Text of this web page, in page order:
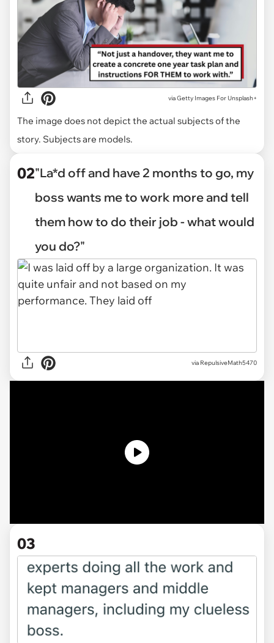
viaGetty Images For Unsplash+
The image does not depict the actual subjects of the
story. Subjects are models.
02"La*d off and have 2 months to go, my
boss wants me to work more and tell
them how to do their job - what would
you do?"
via RepulsiveMath5470
03